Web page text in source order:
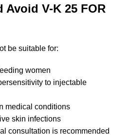
Avoid V-K 25 FOR
be suitable for:
women
to injectable
medical conditions
skin infections
consultation is recommended